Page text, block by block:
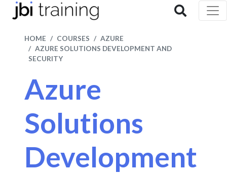
HOME COURSES
AZURE
AZURE SOLUTIONS DEVELOPMENT AND
SECURITY
Azure
Solutions
Development